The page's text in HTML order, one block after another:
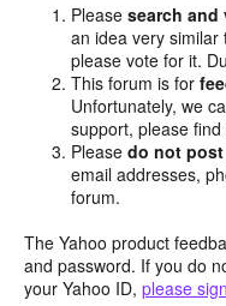
Pleasesearch
an idea very
please vote for it.
This forum is for
Unfortunately, we
support, please
Pleasedo not
email addresses,
forum.
The Yahoo product
and password. If you do
your Yahoo ID, please